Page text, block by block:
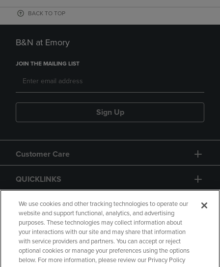
BACK TO TOP
B&N at Emory
JOIN THE MAILING LIST
Sign Up
Customer Care
QUICKLINKS
GIFT CARD
Copyright Privacy Policy Accessibility
We use cookies and other tracking technologies to operate our
website and support functional, analytics, and advertising
purposes. These technologies may collect information about
your interactions with our site and may share that information
with service providers and partners. You can accept or reject
optional cookies or manage your preferences using the options
below. For more information, please review our Privacy Policy